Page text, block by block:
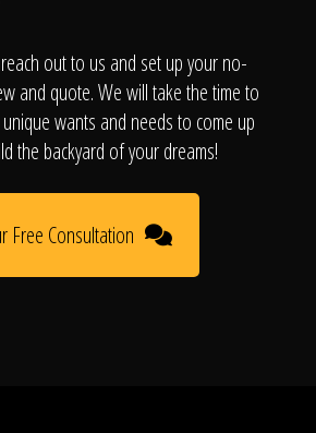
out to us and set up your no-
and quote. We will take the time to
wants and needs to come up
the backyard of your dreams!
Free Consultation